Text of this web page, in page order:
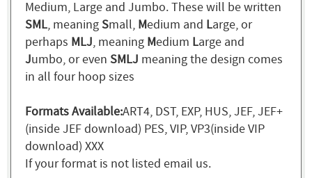
Medium, Large and Jumbo. These will be written
SML, meaningSmall, Medium and Large, or
perhaps MLJ, meaning Medium Large and
Jumbo, or even SMLJ meaning the design comes
in all four hoop sizes
Formats Available:ART4, DST, EXP, HUS, JEF, JEF+
(inside JEF download) PES, VIP, VP3(inside VIP
download) XXX
If your format is not listed email us.